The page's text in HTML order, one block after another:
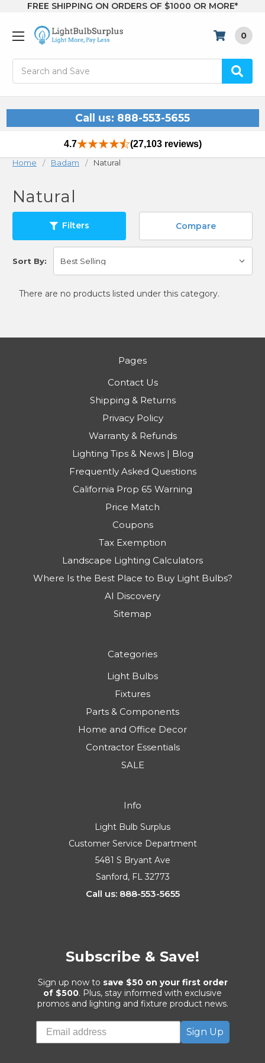
FREE SHIPPING ON ORDERS OF $1000 OR MORE*
0
Call us: 888-553-5655
4.7 (27,103 reviews)
Home Badam Natural
Natural
Filters Compare
Sort By:
There are no products listed under this category.
Pages
Contact Us
Shipping & Returns
Privacy Policy
Warranty & Refunds
Lighting Tips & News | Blog
Frequently Asked Questions
California Prop 65 Warning
Price Match
Coupons
Tax Exemption
Landscape Lighting Calculators
Where Is the Best Place to Buy Light Bulbs?
AI Discovery
Sitemap
Categories
Light Bulbs
Fixtures
Parts & Components
Home and Office Decor
Contractor Essentials
SALE
Info
Light Bulb Surplus
Customer Service Department
5481 S Bryant Ave
Sanford, FL 32773
Call us: 888-553-5655
Subscribe & Save!
Sign up now to save $50 on your first order
of $500. Plus, stay informed with exclusive
promos and lighting and fixture product news.
Sign Up